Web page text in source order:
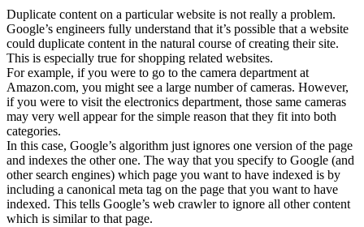
Duplicate content on a particular website is not really a problem.
Google’s engineers fully understand that it’s possible that a website
could duplicate content in the natural course of creating their site.
This is especially true for shopping related websites.
For example, if you were to go to the camera department at
Amazon.com, you might see a large number of cameras. However,
if you were to visit the electronics department, those same cameras
may very well appear for the simple reason that they fit into both
categories.
In this case, Google’s algorithm just ignores one version of the page
and indexes the other one. The way that you specify to Google (and
other search engines) which page you want to have indexed is by
including a canonical meta tag on the page that you want to have
indexed. This tells Google’s web crawler to ignore all other content
which is similar to that page.